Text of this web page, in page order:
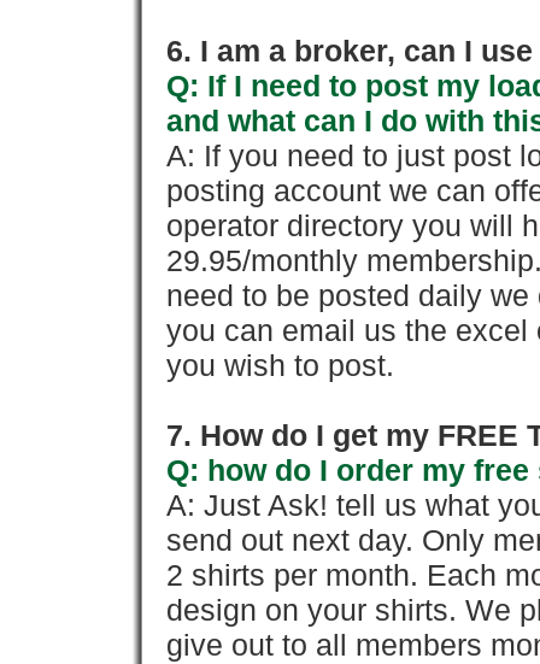
6. I am a broker, can I
Q: If I need to post my
and what can I do with
A: If you need to just post
posting account we can
operator directory you will
29.95/monthly
need to be posted daily
you can email us the
you wish to post.
7. How do I get my FREE
Q: how do I order my
A: Just Ask! tell us what
send out next day. Only
2 shirts per month. Each
design on your shirts. We
give out to all members